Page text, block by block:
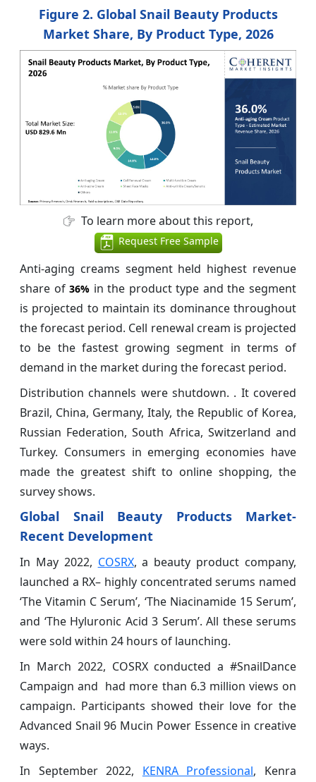
Figure 2. Global Snail Beauty Products
Market Share, By Product Type, 2026
To learn more about this report,
Request Free Sample
Anti-aging creams segment held highest revenue
share of36% in the product type and the segment
is projected to maintain its dominance throughout
the forecast period. Cell renewal cream is projected
to be the fastest growing segment in terms of
demand in the market during the forecast period.
Distribution channels were shutdown. . It covered
Brazil, China, Germany, Italy, the Republic of Korea,
Russian Federation, South Africa, Switzerland and
Turkey. Consumers in emerging economies have
made the greatest shift to online shopping, the
survey shows.
Global Snail Beauty Products Market-
Recent Development
In May 2022, COSRX, a beauty product company,
launched a RX– highly concentrated serums named
‘The Vitamin C Serum’, ‘The Niacinamide 15 Serum’,
and ‘The Hyluronic Acid 3 Serum’. All these serums
were sold within 24 hours of launching.
In March 2022, COSRX conducted a #SnailDance
Campaign and had more than 6.3 million views on
campaign. Participants showed their love for the
Advanced Snail 96 Mucin Power Essence in creative
ways.
In September 2022, KENRA Professional, Kenra